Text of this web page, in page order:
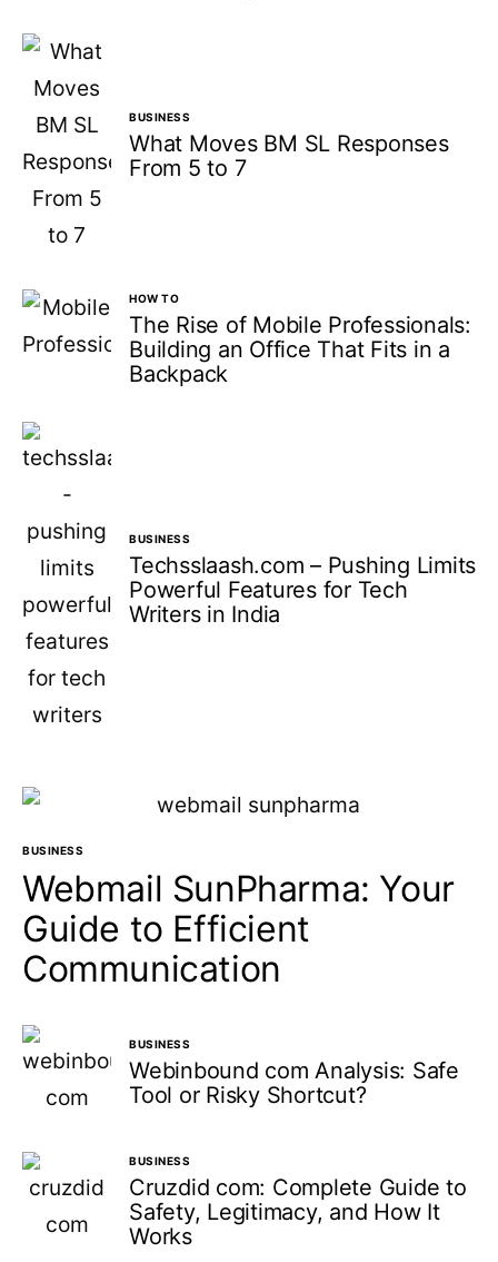
BUSINESS
What Moves BM SL Responses
From 5 to 7
HOW TO
The Rise of Mobile Professionals:
Building an Office That Fits in a
Backpack
BUSINESS
Techsslaash.com – Pushing Limits
Powerful Features for Tech
Writers in India
BUSINESS
Webmail SunPharma: Your
Guide to Efficient
Communication
BUSINESS
Webinbound com Analysis: Safe
Tool or Risky Shortcut?
BUSINESS
Cruzdid com: Complete Guide to
Safety, Legitimacy, and How It
Works